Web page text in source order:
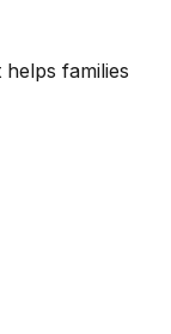
families